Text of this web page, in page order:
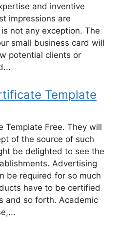
and inventive
impressions are
not any exception. The
small business card will
potential clients or
Template
Template Free. They will
of the source of such
be delighted to see the
Advertising
be required for so much
have to be certified
and so forth. Academic